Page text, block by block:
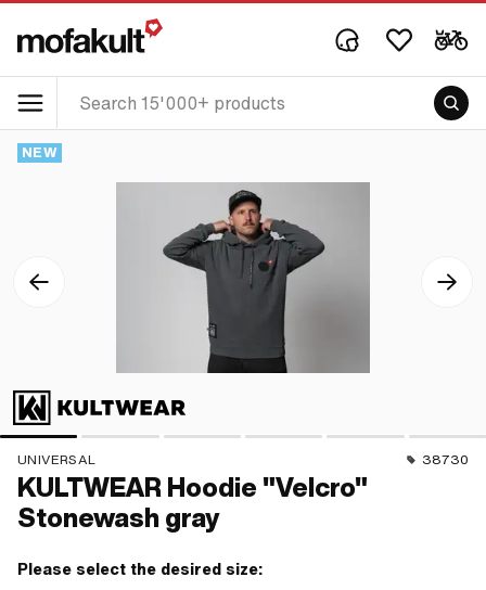
NEW
UNIVERSAL 38730
KULTWEAR Hoodie "Velcro"
Stonewash gray
Please select the desired size: